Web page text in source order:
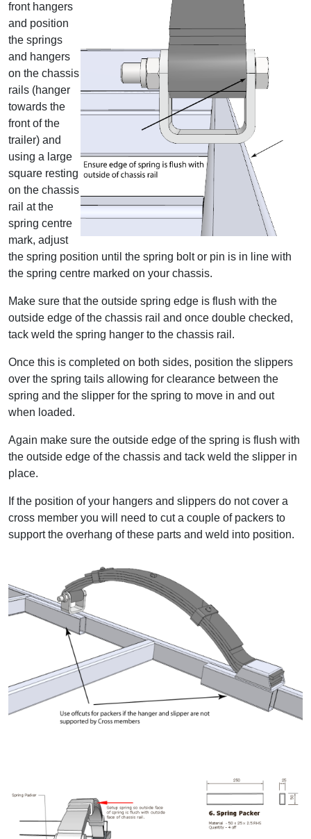
front hangers
and position
the springs
and hangers
on the chassis
rails (hanger
towards the
front of the
trailer) and
using a large
square resting
on the chassis
rail at the
spring centre
mark, adjust
the spring position until the spring bolt or pin is in line with
the spring centre marked on your chassis.
Make sure that the outside spring edge is flush with the
outside edge of the chassis rail and once double checked,
tack weld the spring hanger to the chassis rail.
Once this is completed on both sides, position the slippers
over the spring tails allowing for clearance between the
spring and the slipper for the spring to move in and out
when loaded.
Again make sure the outside edge of the spring is flush with
the outside edge of the chassis and tack weld the slipper in
place.
If the position of your hangers and slippers do not cover a
cross member you will need to cut a couple of packers to
support the overhang of these parts and weld into position.